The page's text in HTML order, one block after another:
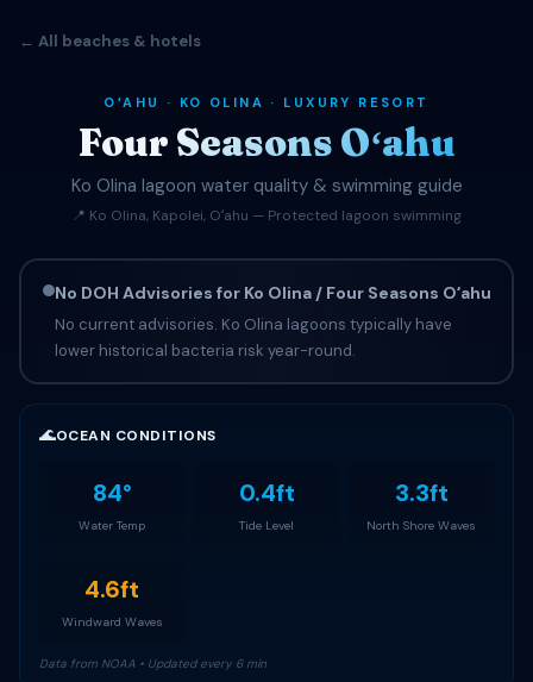
← All beaches & hotels
OʻAHU · KO OLINA · LUXURY RESORT
Four Seasons Oʻahu
Ko Olina lagoon water quality & swimming guide
📍 Ko Olina, Kapolei, Oʻahu — Protected lagoon swimming
No DOH Advisories for Ko Olina / Four Seasons Oʻahu
No current advisories. Ko Olina lagoons typically have
lower historical bacteria risk year-round.
🌊OCEAN CONDITIONS
84°
Water Temp
0.4ft
Tide Level
3.3ft
North Shore Waves
4.6ft
Windward Waves
Data from NOAA • Updated every 6 min